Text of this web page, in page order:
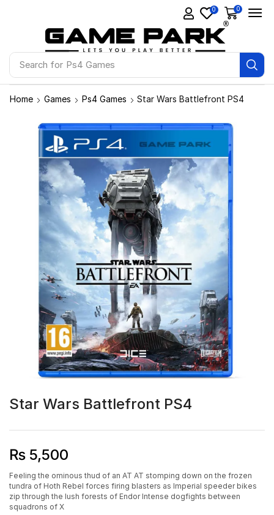
Search for Ps4 Games
0 0
Home Games Ps4 Games Star Wars Battlefront PS4
Star Wars Battlefront PS4
₨ 5,500
Feeling the ominous thud of an AT AT stomping down on the frozen
tundra of Hoth Rebel forces firing blasters as Imperial speeder bikes
zip through the lush forests of Endor Intense dogfights between
squadrons of X